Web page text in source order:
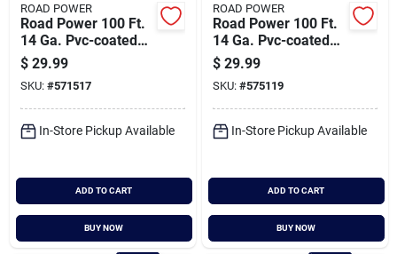
ROAD POWER
Road Power 100 Ft.
14 Ga. Pvc-coated
Primary Wire, Red
$ 29.99
SKU: #571517
In-Store Pickup Available
ADD TO CART
BUY NOW
ROAD POWER
Road Power 100 Ft.
14 Ga. Pvc-coated
Primary Wire, Green
$ 29.99
SKU: #575119
In-Store Pickup Available
ADD TO CART
BUY NOW